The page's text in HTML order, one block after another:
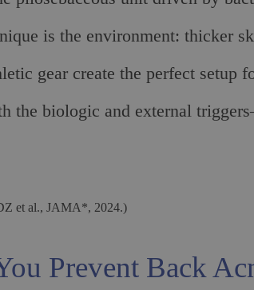
is the environment: thicker
gear create the perfect
the biologic and external
et al., JAMA*, 2024.)
Prevent Back